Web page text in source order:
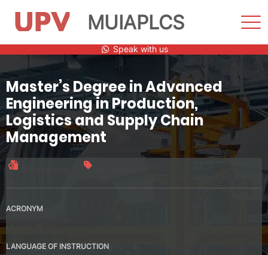
content
MUIAPLCS
Speak with us
Master’s Degree in Advanced
Engineering in Production,
Logistics and Supply Chain
Management
ACRONYM
LANGUAGE OF INSTRUCTION